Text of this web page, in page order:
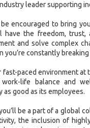
leader supporting
be encouraged to bring
have the freedom,
and solve complex
you’re constantly
fast-paced environment at
life balance and
as good as its employees.
be a part of a global
the inclusion of